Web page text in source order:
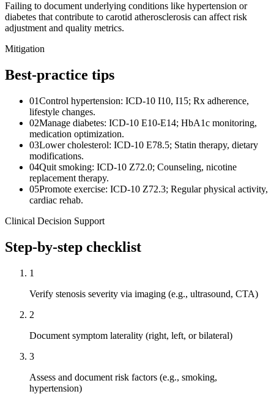
Failing to document underlying conditions like hypertension or
diabetes that contribute to carotid atherosclerosis can affect risk
adjustment and quality metrics.
Mitigation
Best-practice tips
01Control hypertension: ICD-10 I10, I15; Rx adherence,
lifestyle changes.
02Manage diabetes: ICD-10 E10-E14; HbA1c monitoring,
medication optimization.
03Lower cholesterol: ICD-10 E78.5; Statin therapy, dietary
modifications.
04Quit smoking: ICD-10 Z72.0; Counseling, nicotine
replacement therapy.
05Promote exercise: ICD-10 Z72.3; Regular physical activity,
cardiac rehab.
Clinical Decision Support
Step-by-step checklist
1
Verify stenosis severity via imaging (e.g., ultrasound, CTA)
2
Document symptom laterality (right, left, or bilateral)
3
Assess and document risk factors (e.g., smoking,
hypertension)